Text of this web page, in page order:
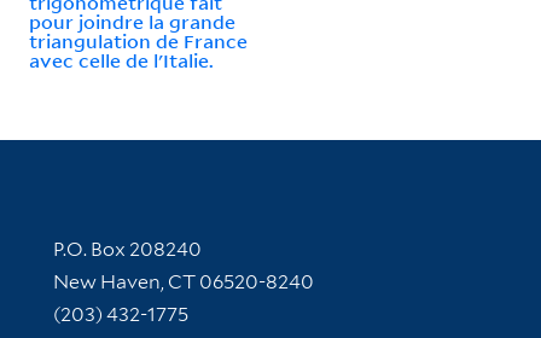
pour joindre la grande
triangulation de France
avec celle de l'Italie.
Contact Information
P.O. Box 208240
New Haven, CT 06520-8240
(203) 432-1775